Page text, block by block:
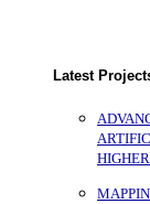
Latest